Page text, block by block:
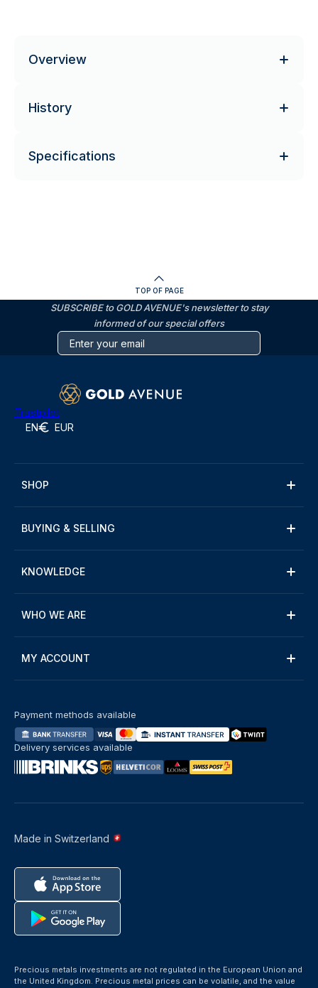
Overview
History
Specifications
TOP OF PAGE
SUBSCRIBE to GOLD AVENUE's newsletter to stay
informed of our special offers
Trustpilot
EN EUR
SHOP
BUYING & SELLING
KNOWLEDGE
WHO WE ARE
MY ACCOUNT
Made in Switzerland
Payment methods available
Delivery services available
Precious metals investments are not regulated in the European Union and
the United Kingdom. Precious metal prices can be volatile, and the value